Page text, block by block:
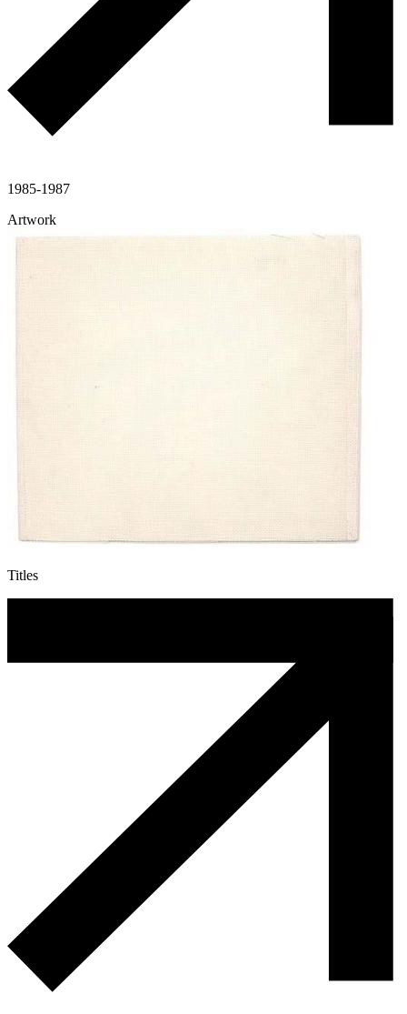
1985-1987
Artwork
Titles